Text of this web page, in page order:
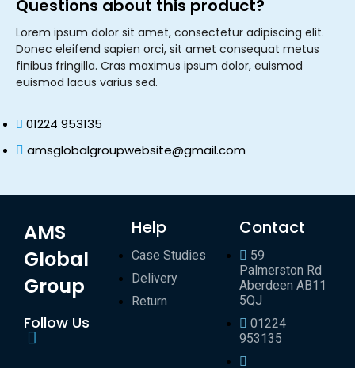
Questions about this product?
Lorem ipsum dolor sit amet, consectetur adipiscing elit.
Donec eleifend sapien orci, sit amet consequat metus
finibus fringilla. Cras maximus ipsum dolor, euismod
euismod lacus varius sed.
01224 953135
amsglobalgroupwebsite@gmail.com
AMS
Global
Group
Follow Us
Help
Case Studies
Delivery
Return
Contact
59
Palmerston Rd
Aberdeen AB11
5QJ
01224
953135